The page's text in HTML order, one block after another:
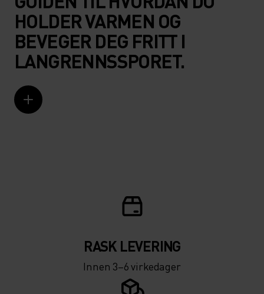
HOLDER VARMEN OG
BEVEGER DEG FRITT I
LANGRENNSSPORET.
RASK LEVERING
Innen 3–6 virkedager